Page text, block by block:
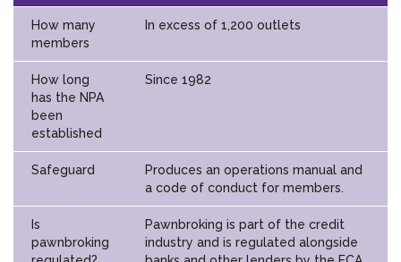
How many
members
In excess of 1,200 outlets
How long
has the NPA
been
established
Since 1982
Safeguard
Produces an operations manual and
a code of conduct for members.
Is
pawnbroking
Pawnbroking is part of the credit
industry and is regulated alongside